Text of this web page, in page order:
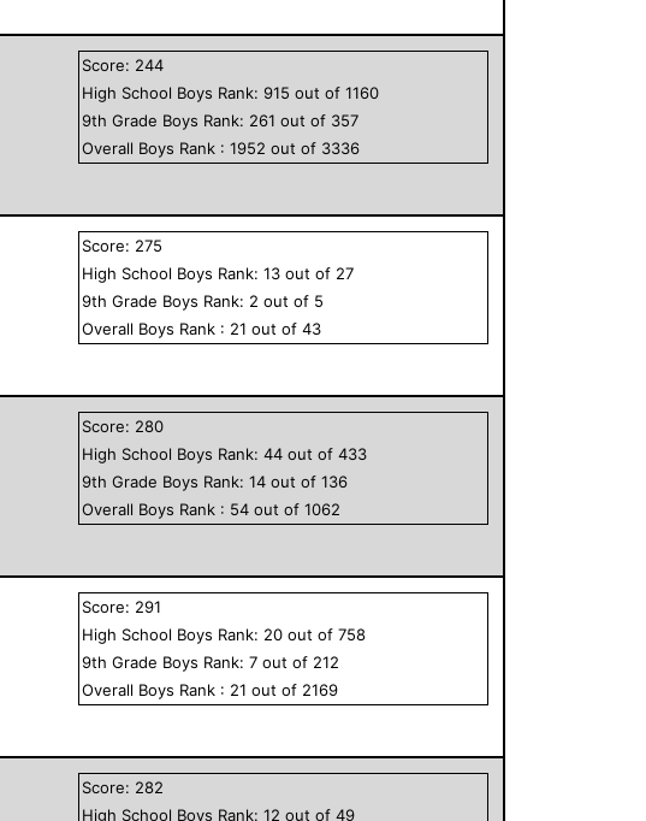
Score: 244
High School Boys Rank:915 out of1160
9th Grade Boys Rank: 261 out of 357
Overall Boys Rank :1952 out of 3336
Score: 275
High School Boys Rank:13 out of 27
9th Grade Boys Rank: 2 out of 5
Overall Boys Rank : 21 out of43
Score: 280
High School Boys Rank:44 out of433
9th Grade Boys Rank:14 out of136
Overall Boys Rank : 54 out of1062
Score: 291
High School Boys Rank: 20 out of758
9th Grade Boys Rank:7 out of 212
Overall Boys Rank : 21 out of 2169
Score: 282
High School Boys Rank:12 out of49